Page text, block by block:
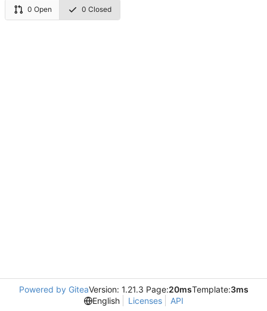
0 Open 0 Closed
Powered by GiteaVersion: 1.21.3 Page:20msTemplate:3ms
English
Licenses API